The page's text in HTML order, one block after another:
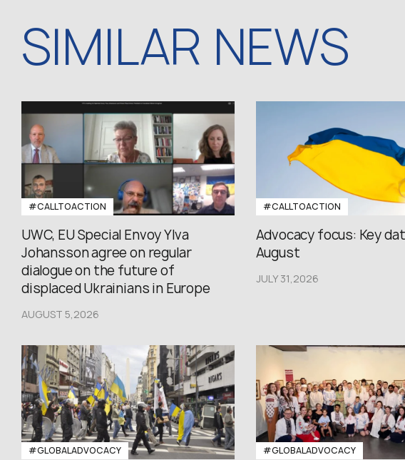
SIMILAR NEWS
#CALLTOACTION
UWC, EU Special Envoy Ylva
Johansson agree on regular
dialogue on the future of
displaced Ukrainians in Europe
AUGUST 5,2026
#CALLTOACTION
Advocacy focus: Key
August
JULY 31,2026
#GLOBALADVOCACY #GLOBALADVOCACY